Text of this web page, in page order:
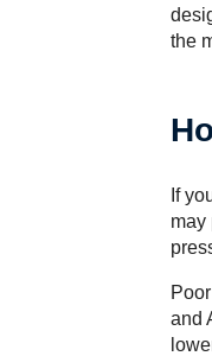
the
If
may
and